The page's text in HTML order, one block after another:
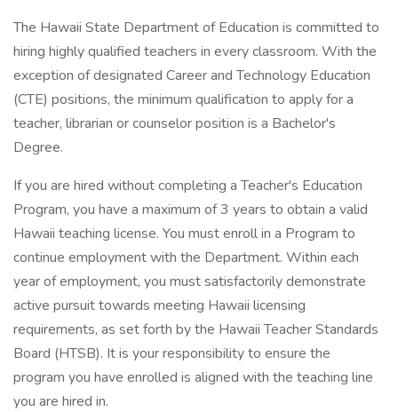
The Hawaii State Department of Education is committed to
hiring highly qualified teachers in every classroom. With the
exception of designated Career and Technology Education
(CTE) positions, the minimum qualification to apply for a
teacher, librarian or counselor position is a Bachelor's
Degree.
If you are hired without completing a Teacher's Education
Program, you have a maximum of 3 years to obtain a valid
Hawaii teaching license. You must enroll in a Program to
continue employment with the Department. Within each
year of employment, you must satisfactorily demonstrate
active pursuit towards meeting Hawaii licensing
requirements, as set forth by the Hawaii Teacher Standards
Board (HTSB). It is your responsibility to ensure the
program you have enrolled is aligned with the teaching line
you are hired in.